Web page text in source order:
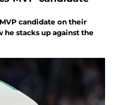
candidate on their
he stacks up against the